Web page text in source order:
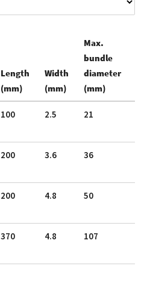
Length
(mm)
Width
(mm)
Max.
bundle
diameter
(mm)
100 2.5 21
200 3.6 36
200 4.8 50
370 4.8 107